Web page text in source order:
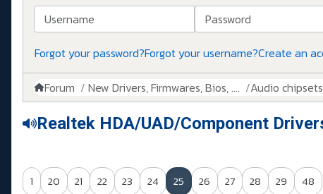
Username Password
Forgot your password?Forgot your username?Create an
Forum New Drivers, Firmwares, Bios, .... Audio
Realtek HDA/UAD/Component
1 20 21 22 23 24 25 26 27 28 29 48